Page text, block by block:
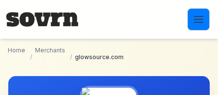
Home
/
Merchants
/ glowsource.com